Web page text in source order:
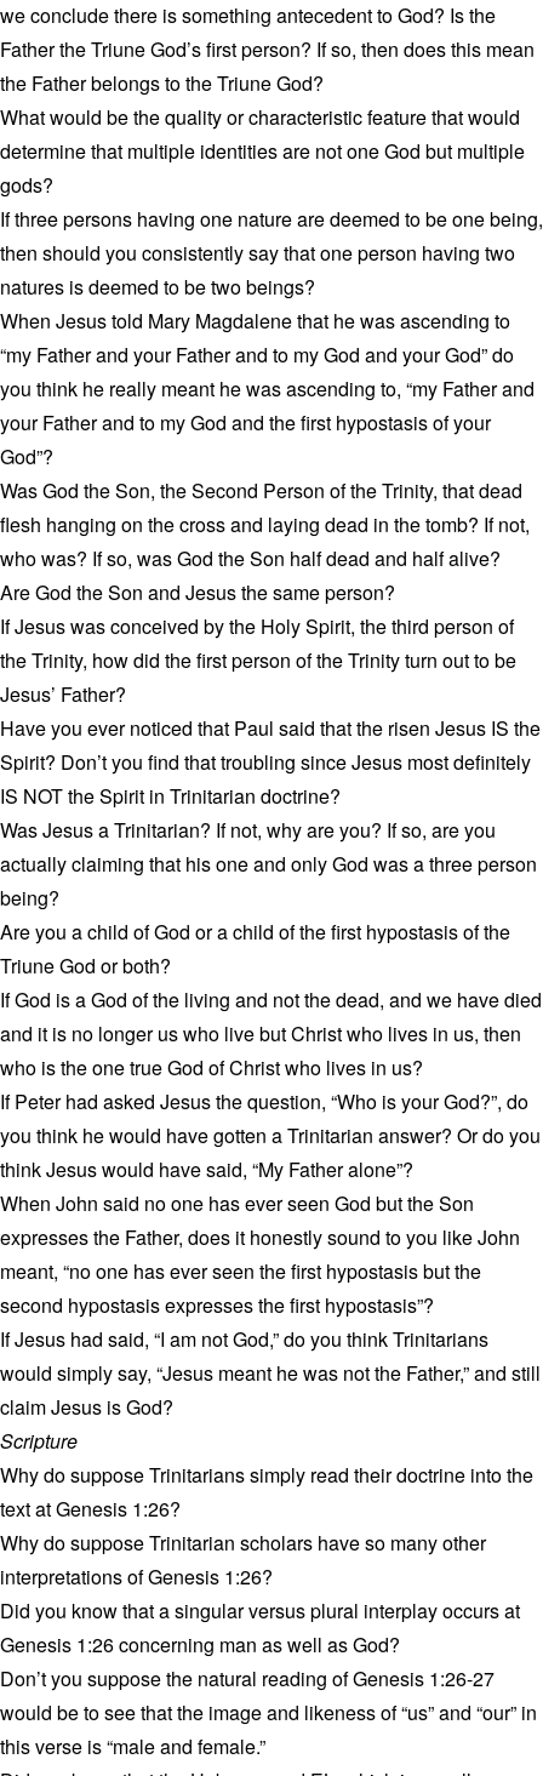
we conclude there is something antecedent to God? Is the
Father the Triune God’s first person? If so, then does this mean
the Father belongs to the Triune God?
What would be the quality or characteristic feature that would
determine that multiple identities are not one God but multiple
gods?
If three persons having one nature are deemed to be one being,
then should you consistently say that one person having two
natures is deemed to be two beings?
When Jesus told Mary Magdalene that he was ascending to
“my Father and your Father and to my God and your God” do
you think he really meant he was ascending to, “my Father and
your Father and to my God and the first hypostasis of your
God”?
Was God the Son, the Second Person of the Trinity, that dead
flesh hanging on the cross and laying dead in the tomb? If not,
who was? If so, was God the Son half dead and half alive?
Are God the Son and Jesus the same person?
If Jesus was conceived by the Holy Spirit, the third person of
the Trinity, how did the first person of the Trinity turn out to be
Jesus’ Father?
Have you ever noticed that Paul said that the risen Jesus IS the
Spirit? Don’t you find that troubling since Jesus most definitely
IS NOT the Spirit in Trinitarian doctrine?
Was Jesus a Trinitarian? If not, why are you? If so, are you
actually claiming that his one and only God was a three person
being?
Are you a child of God or a child of the first hypostasis of the
Triune God or both?
If God is a God of the living and not the dead, and we have died
and it is no longer us who live but Christ who lives in us, then
who is the one true God of Christ who lives in us?
If Peter had asked Jesus the question, “Who is your God?”, do
you think he would have gotten a Trinitarian answer? Or do you
think Jesus would have said, “My Father alone”?
When John said no one has ever seen God but the Son
expresses the Father, does it honestly sound to you like John
meant, “no one has ever seen the first hypostasis but the
second hypostasis expresses the first hypostasis”?
If Jesus had said, “I am not God,” do you think Trinitarians
would simply say, “Jesus meant he was not the Father,” and still
claim Jesus is God?
Scripture
Why do suppose Trinitarians simply read their doctrine into the
text at Genesis 1:26?
Why do suppose Trinitarian scholars have so many other
interpretations of Genesis 1:26?
Did you know that a singular versus plural interplay occurs at
Genesis 1:26 concerning man as well as God?
Don’t you suppose the natural reading of Genesis 1:26-27
would be to see that the image and likeness of “us” and “our” in
this verse is “male and female.”